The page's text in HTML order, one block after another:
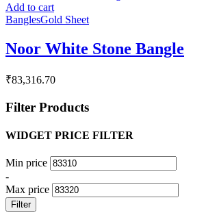
Add to cart
BanglesGold Sheet
Noor White Stone Bangle
₹83,316.70
Filter Products
WIDGET PRICE FILTER
Min price
-
Max price
Filter